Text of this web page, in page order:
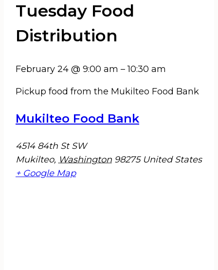
Tuesday Food
Distribution
February 24 @ 9:00 am –10:30 am
Pickup food from the Mukilteo Food Bank
Mukilteo Food Bank
4514 84th St SW
Mukilteo, Washington 98275 United States
+ Google Map